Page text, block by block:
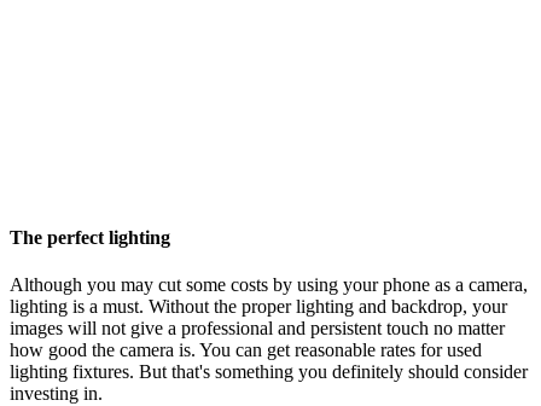
The perfect lighting
Although you may cut some costs by using your phone as a camera,
lighting is a must. Without the proper lighting and backdrop, your
images will not give a professional and persistent touch no matter
how good the camera is. You can get reasonable rates for used
lighting fixtures. But that's something you definitely should consider
investing in.